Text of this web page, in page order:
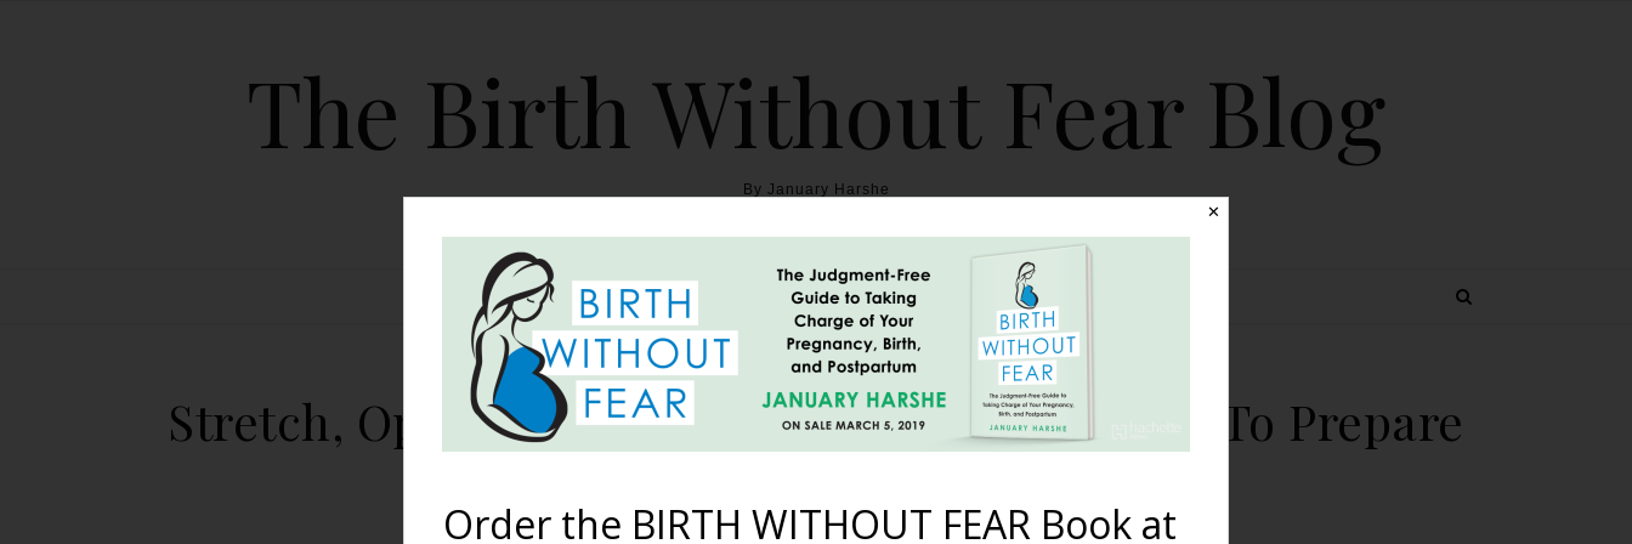
The Birth Without Fear Blog
By January Harshe
HOME THE BOOK BLOG ABOUT BIRTH WITHOUT FEAR TOPICS
Stretch, Open, Breathe {12 Prenatal Yoga Poses To Prepare
For Birth}
September 16, 2013
✕
Order the BIRTH WITHOUT FEAR Book at